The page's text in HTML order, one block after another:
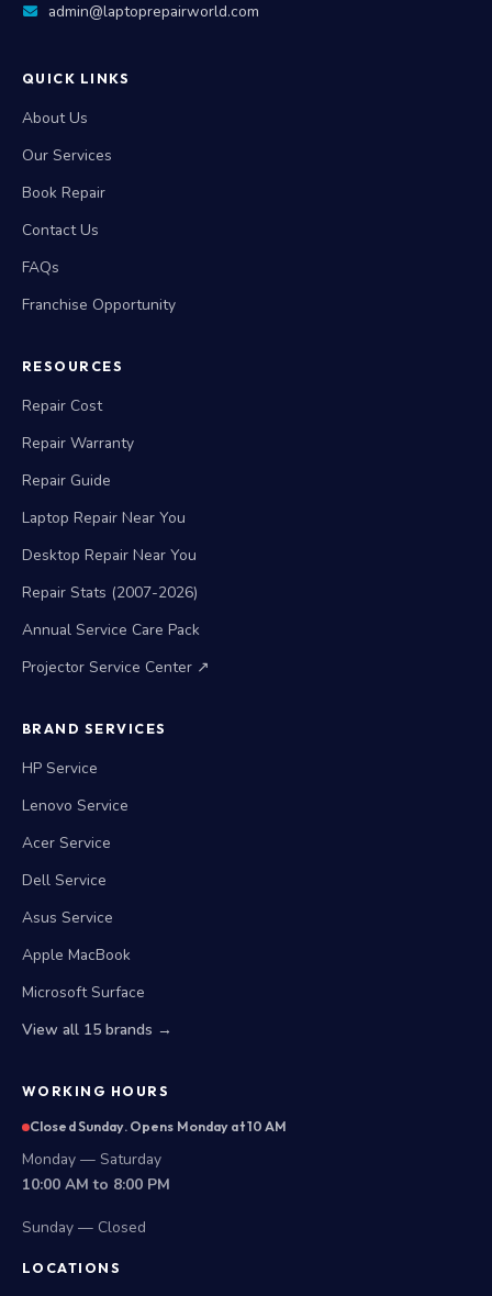
admin@laptoprepairworld.com
QUICK LINKS
About Us
Our Services
Book Repair
Contact Us
FAQs
Franchise Opportunity
RESOURCES
Repair Cost
Repair Warranty
Repair Guide
Laptop Repair Near You
Desktop Repair Near You
Repair Stats (2007-2026)
Annual Service Care Pack
Projector Service Center ↗
BRAND SERVICES
HP Service
Lenovo Service
Acer Service
Dell Service
Asus Service
Apple MacBook
Microsoft Surface
View all 15 brands →
WORKING HOURS
Closed Sunday. Opens Monday at 10 AM
Monday — Saturday
10:00 AM to 8:00 PM
Sunday — Closed
LOCATIONS